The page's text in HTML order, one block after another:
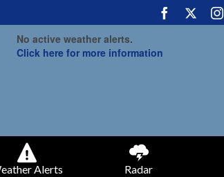
No active weather alerts.
Click here for more information
Alerts Radar